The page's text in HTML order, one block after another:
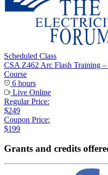
Scheduled Class
CSA Z462 Arc Flash Training
Course
6 hours
Live Online
Regular Price:
$249
Coupon Price:
$199
Grants and credits